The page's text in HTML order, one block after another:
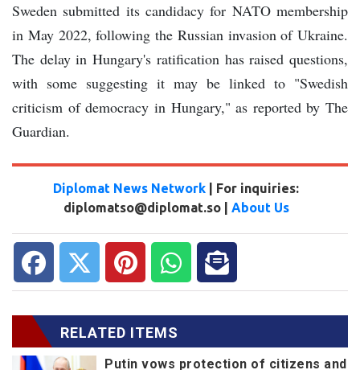
Sweden submitted its candidacy for NATO membership
in May 2022, following the Russian invasion of Ukraine.
The delay in Hungary's ratification has raised questions,
with some suggesting it may be linked to "Swedish
criticism of democracy in Hungary," as reported by The
Guardian.
Diplomat News Network | For inquiries:
diplomatso@diplomat.so | About Us
RELATED ITEMS
Putin vows protection of citizens and